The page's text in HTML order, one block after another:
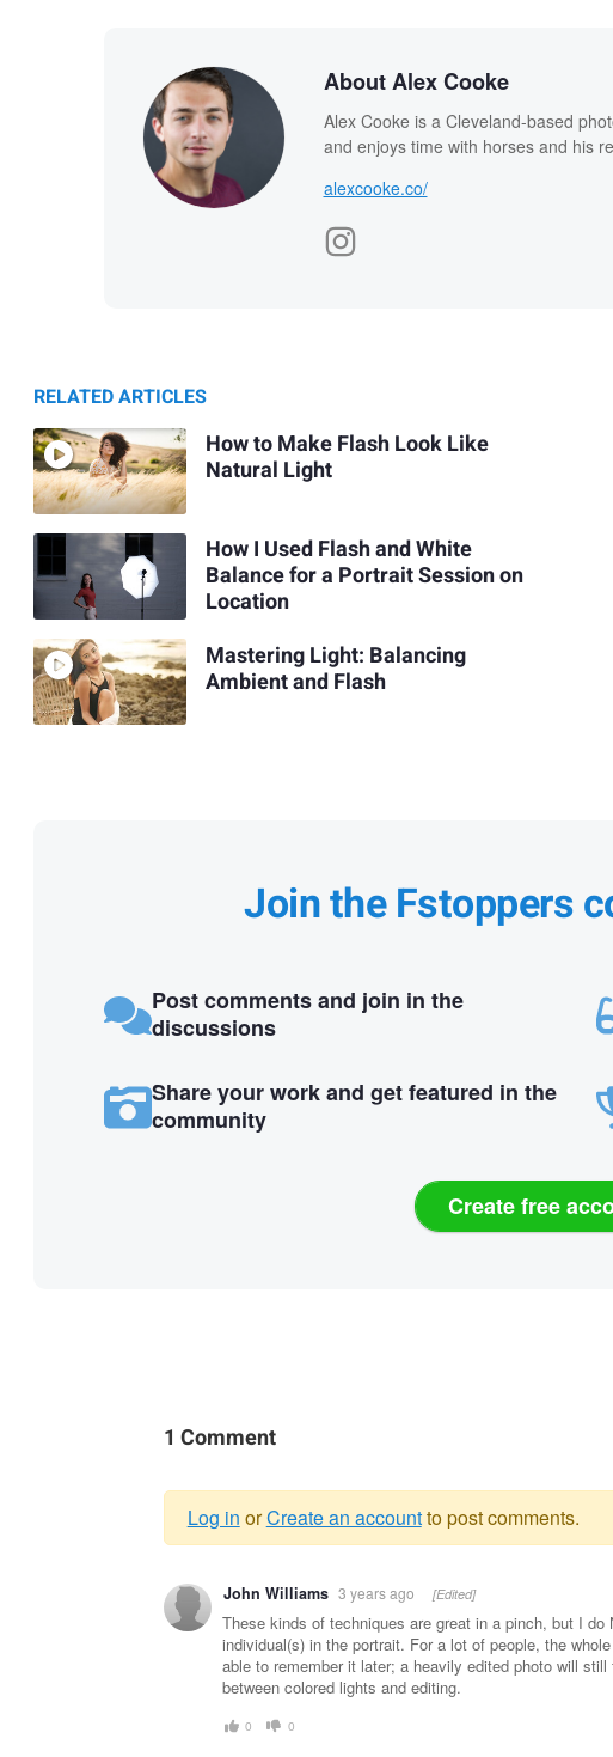
About Alex Cooke
Alex Cooke is a Cleveland-based
and enjoys time with horses and his
alexcooke.co/
RELATED ARTICLES
How to Make Flash Look Like
Natural Light
How I Used Flash and White
Balance for a Portrait Session on
Location
Mastering Light: Balancing
Ambient and Flash
Join the Fstoppers
Post comments and join in the
discussions
Share your work and get featured in the
community
Create free
1 Comment
Warning
message
Log in orCreate an accountto post comments.
John Williams 3 years ago [Edited]
These kinds of techniques are great in a pinch, but I
individual(s) in the portrait. For a lot of people, the
able to remember it later; a heavily edited photo will
between colored lights and editing.
0 0